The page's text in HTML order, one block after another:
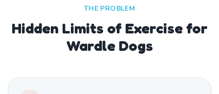
THE PROBLEM
Hidden Limits of Exercise for
Wardle Dogs